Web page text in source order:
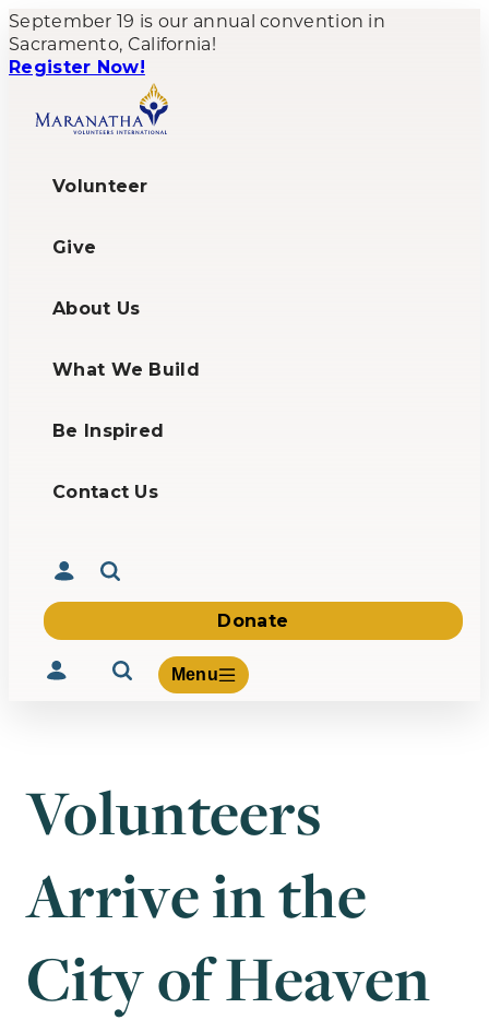
September 19 is our annual convention in
Sacramento, California!
Register Now!
Volunteer
Give
About Us
What We Build
Be Inspired
Contact Us
Donate
Menu
Volunteer
What We Build
Be Inspired
Volunteers
Arrive in the
City of Heaven